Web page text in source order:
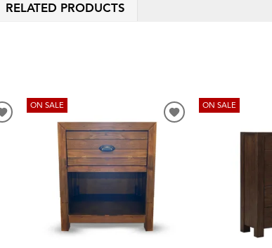
RELATED PRODUCTS
ADD
ON SALE
ADD
ON SALE